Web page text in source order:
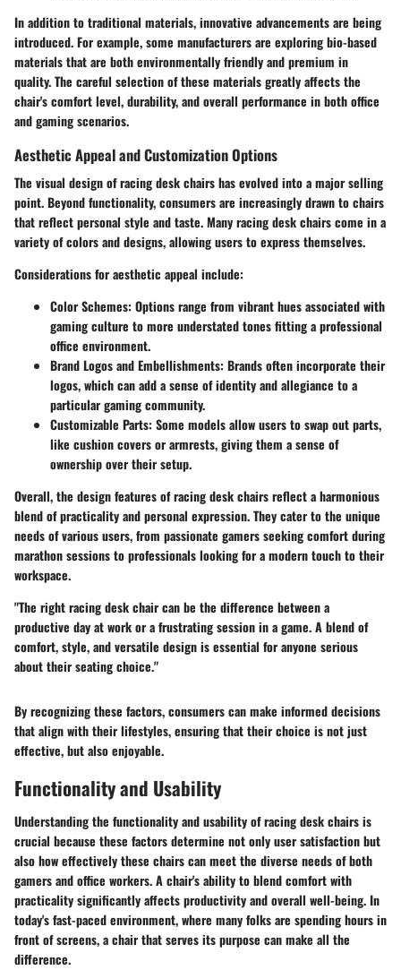
In addition to traditional materials, innovative advancements are being
introduced. For example, some manufacturers are exploring bio-based
materials that are both environmentally friendly and premium in
quality. The careful selection of these materials greatly affects the
chair's comfort level, durability, and overall performance in both office
and gaming scenarios.
Aesthetic Appeal and Customization Options
The visual design of racing desk chairs has evolved into a major selling
point. Beyond functionality, consumers are increasingly drawn to chairs
that reflect personal style and taste. Many racing desk chairs come in a
variety of colors and designs, allowing users to express themselves.
Considerations for aesthetic appeal include:
Color Schemes: Options range from vibrant hues associated with
gaming culture to more understated tones fitting a professional
office environment.
Brand Logos and Embellishments: Brands often incorporate their
logos, which can add a sense of identity and allegiance to a
particular gaming community.
Customizable Parts: Some models allow users to swap out parts,
like cushion covers or armrests, giving them a sense of
ownership over their setup.
Overall, the design features of racing desk chairs reflect a harmonious
blend of practicality and personal expression. They cater to the unique
needs of various users, from passionate gamers seeking comfort during
marathon sessions to professionals looking for a modern touch to their
workspace.
"The right racing desk chair can be the difference between a
productive day at work or a frustrating session in a game. A blend of
comfort, style, and versatile design is essential for anyone serious
about their seating choice."
By recognizing these factors, consumers can make informed decisions
that align with their lifestyles, ensuring that their choice is not just
effective, but also enjoyable.
Functionality and Usability
Understanding the functionality and usability of racing desk chairs is
crucial because these factors determine not only user satisfaction but
also how effectively these chairs can meet the diverse needs of both
gamers and office workers. A chair's ability to blend comfort with
practicality significantly affects productivity and overall well-being. In
today's fast-paced environment, where many folks are spending hours in
front of screens, a chair that serves its purpose can make all the
difference.